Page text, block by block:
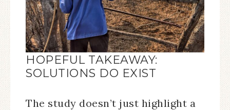
HOPEFUL TAKEAWAY:
SOLUTIONS DO EXIST
The study doesn’t just highlight a